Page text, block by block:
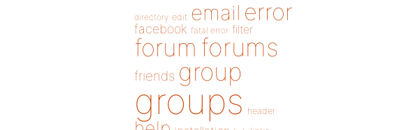
directory edit email error
facebook fatal error filter
forum forums
friends group
groups header